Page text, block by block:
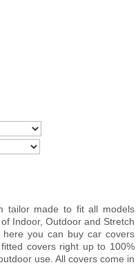
tailor made to fit all models
Indoor, Outdoor and Stretch
you can buy car covers
covers right up to 100%
use. All covers come in